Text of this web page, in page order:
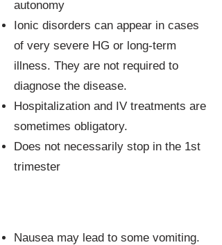
autonomy
Ionic disorders can appear in cases
of very severe HG or long-term
illness. They are not required to
diagnose the disease.
Hospitalization and IV treatments are
sometimes obligatory.
Does not necessarily stop in the 1st
trimester
Nausea may lead to some vomiting.